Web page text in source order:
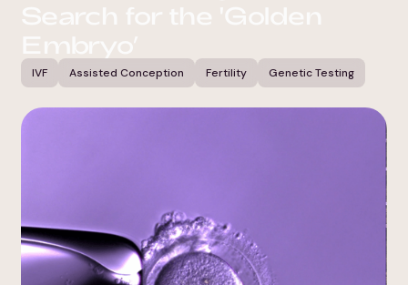
IVF Assisted Conception Fertility Genetic Testing